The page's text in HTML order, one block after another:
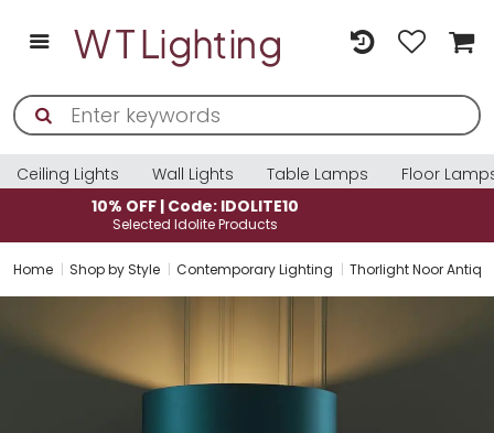
Ceiling Lights Wall Lights Table Lamps
Floor
10% OFF | Code: IDOLITE10
Selected Idolite Products
Home Shop by Style Contemporary Lighting Thorlight Noor